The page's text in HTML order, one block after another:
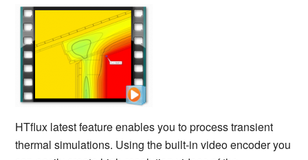
HTflux latest feature enables you to process transient
thermal simulations. Using the built-in video encoder you